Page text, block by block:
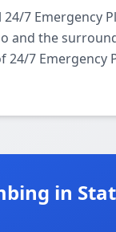
7 Emergency
and the
24/7
in